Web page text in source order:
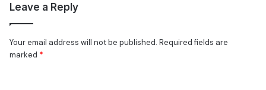
Leave a Reply
Your email address will not be published. Required fields are
marked *